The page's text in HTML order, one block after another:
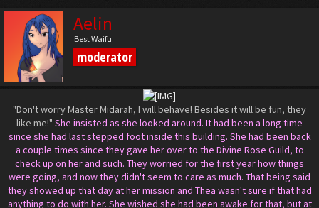
Aelin
Best Waifu
moderator
"Don't worry Master Midarah, I will behave! Besides it will be fun, they
like me!" She insisted as she looked around. It had been a long time
since she had last stepped foot inside this building. She had been back
a couple times since they gave her over to the Divine Rose Guild, to
check up on her and such. They worried for the first year how things
were going, and now they didn't seem to care as much. That being said
they showed up that day at her mission and Thea wasn't sure if that had
anything to do with her. She wished she had been awake for that, but at